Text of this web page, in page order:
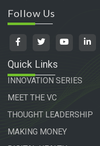
Follow Us
Quick Links
INNOVATION SERIES
MEET THE VC
THOUGHT LEADERSHIP
MAKING MONEY